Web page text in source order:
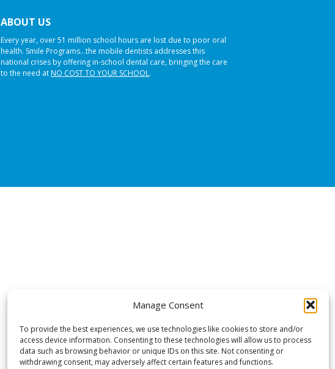
Manage Consent
To provide the best experiences, we use technologies like cookies to store and/or
access device information. Consenting to these technologies will allow us to process
data such as browsing behavior or unique IDs on this site. Not consenting or
withdrawing consent, may adversely affect certain features and functions.
ABOUT US
Every year, over 51 million school hours are lost due to poor oral
health. Smile Programs…the mobile dentists addresses this
national crises by offering in-school dental care, bringing the care
to the need atNO COST TO YOUR SCHOOL.